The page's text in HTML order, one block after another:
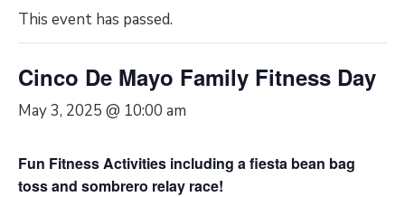
This event has passed.
Cinco De Mayo Family Fitness Day
May 3, 2025 @ 10:00 am
Fun Fitness Activities including a fiesta bean bag
toss and sombrero relay race!